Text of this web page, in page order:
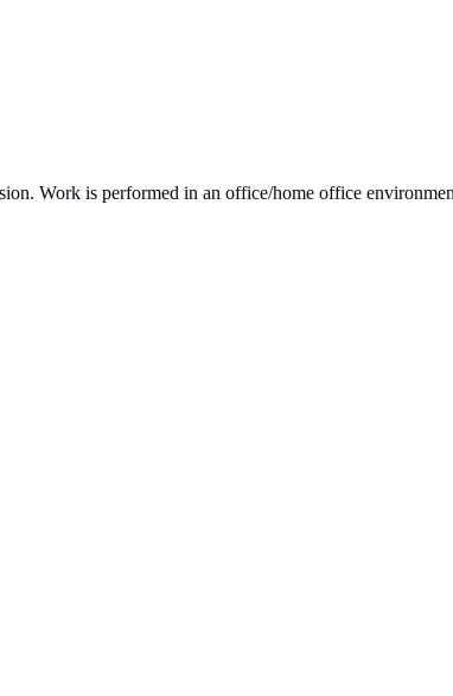
Work is performed in an office/home office